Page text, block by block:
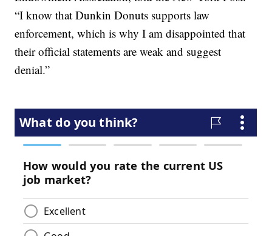
“I know that Dunkin Donuts supports law
enforcement, which is why I am disappointed that
their official statements are weak and suggest
denial.”